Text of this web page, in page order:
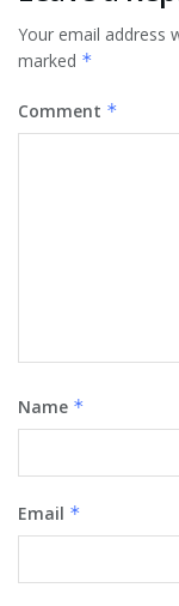
Your email address
marked *
Comment *
Name *
Email *